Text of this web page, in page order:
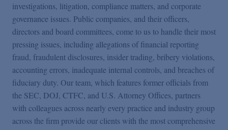
investigations, litigation, compliance matters, and corporate
governance issues. Public companies, and their officers,
directors and board committees, come to us to handle their most
pressing issues, including allegations of financial reporting
fraud, fraudulent disclosures, insider trading, bribery violations,
accounting errors, inadequate internal controls, and breaches of
fiduciary duty. Our team, which features former officials from
the SEC, DOJ, CTFC, and U.S. Attorney Offices, partners
with colleagues across nearly every practice and industry group
across the firm provide our clients with the most comprehensive